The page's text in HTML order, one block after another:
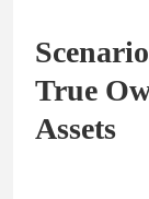
True
Assets